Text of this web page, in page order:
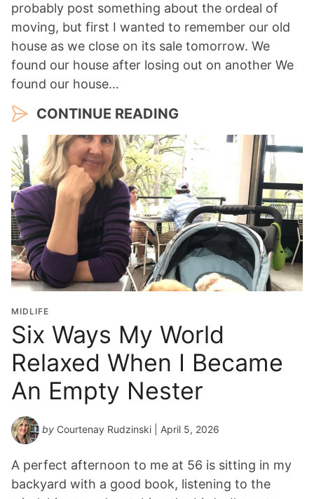
probably post something about the ordeal of
moving, but first I wanted to remember our old
house as we close on its sale tomorrow. We
found our house after losing out on another We
found our house…
CONTINUE READING
MIDLIFE
Six Ways My World
Relaxed When I Became
An Empty Nester
by Courtenay Rudzinski | April 5, 2026
A perfect afternoon to me at 56 is sitting in my
backyard with a good book, listening to the